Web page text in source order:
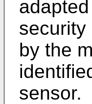
security
by the
sensor.